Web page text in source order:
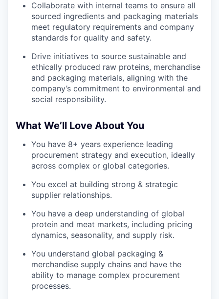
Collaborate with internal teams to ensure all
sourced ingredients and packaging materials
meet regulatory requirements and company
standards for quality and safety.
Drive initiatives to source sustainable and
ethically produced raw proteins, merchandise
and packaging materials, aligning with the
company’s commitment to environmental and
social responsibility.
What We’ll Love About You
You have 8+ years experience leading
procurement strategy and execution, ideally
across complex or global categories.
You excel at building strong & strategic
supplier relationships.
You have a deep understanding of global
protein and meat markets, including pricing
dynamics, seasonality, and supply risk.
You understand global packaging &
merchandise supply chains and have the
ability to manage complex procurement
processes.